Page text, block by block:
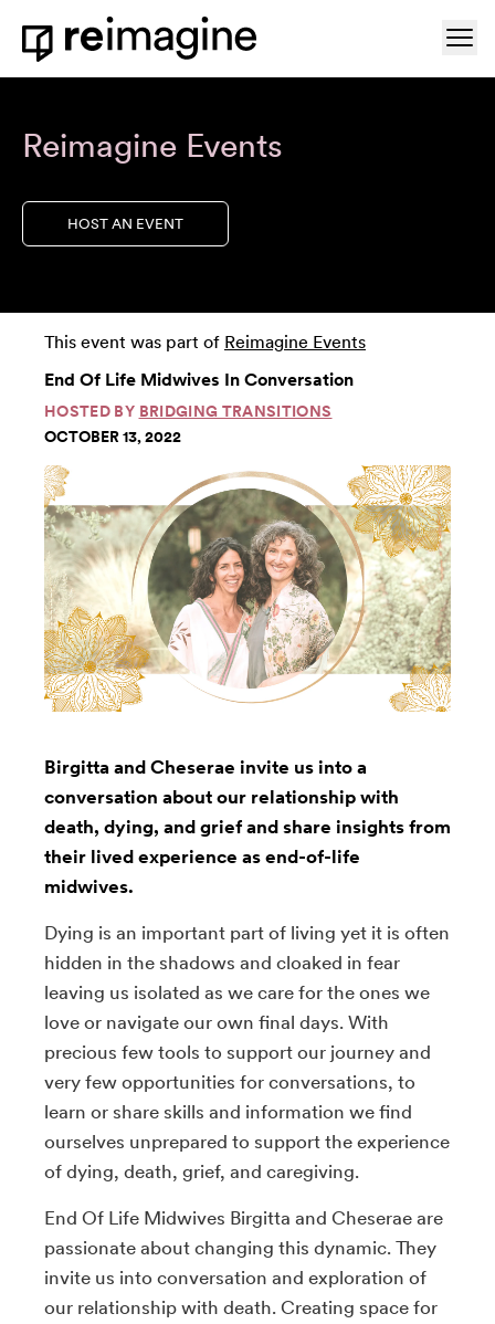
Skip to content
Home
Reimagine Events
HOST AN EVENT
This event was part of Reimagine Events
End Of Life Midwives In Conversation
HOSTED BY BRIDGING TRANSITIONS
OCTOBER 13, 2022
Birgitta and Cheserae invite us into a
conversation about our relationship with
death, dying, and grief and share insights from
their lived experience as end-of-life
midwives.
Dying is an important part of living yet it is often
hidden in the shadows and cloaked in fear
leaving us isolated as we care for the ones we
love or navigate our own final days. With
precious few tools to support our journey and
very few opportunities for conversations, to
learn or share skills and information we find
ourselves unprepared to support the experience
of dying, death, grief, and caregiving.
End Of Life Midwives Birgitta and Cheserae are
passionate about changing this dynamic. They
invite us into conversation and exploration of
our relationship with death. Creating space for